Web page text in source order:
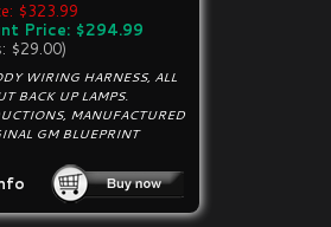
$323.99
Price: $294.99
$29.00)
WIRING HARNESS, ALL
BACK UP LAMPS.
MANUFACTURED
GM BLUEPRINT